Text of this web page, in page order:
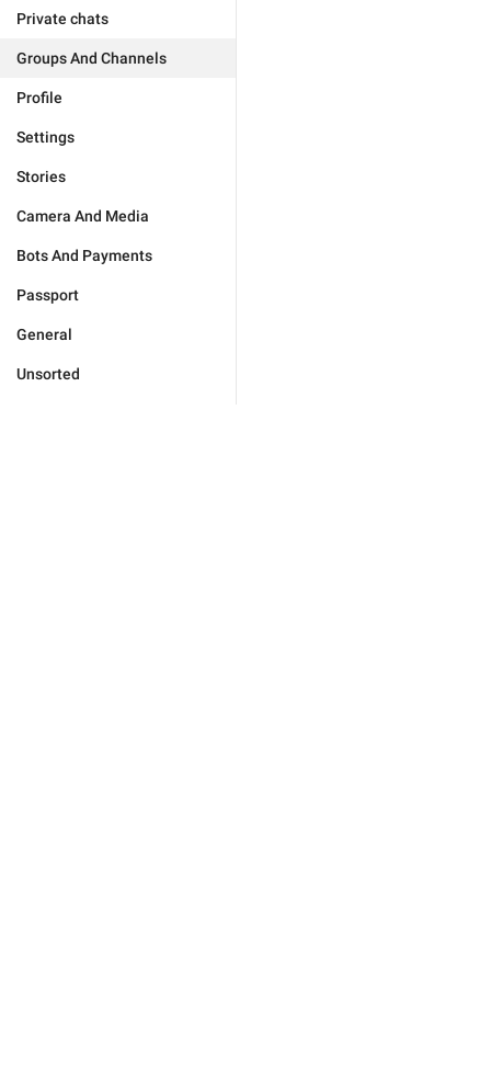
Private chats
Groups And Channels
Profile
Settings
Stories
Camera And Media
Bots And Payments
Passport
General
Unsorted